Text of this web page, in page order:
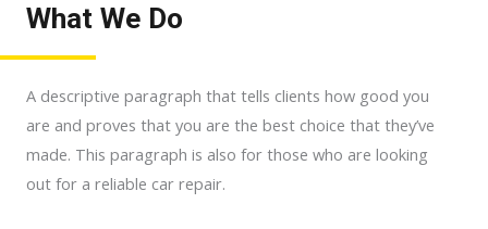
What We Do
A descriptive paragraph that tells clients how good you
are and proves that you are the best choice that they’ve
made. This paragraph is also for those who are looking
out for a reliable car repair.